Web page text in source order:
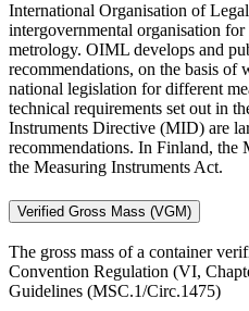
International Organisation of
intergovernmental organisation
metrology. OIML develops and
recommendations, on the basis of
national legislation for different
technical requirements set out in
Instruments Directive (MID) are
recommendations. In Finland, the
the Measuring Instruments Act.
Verified Gross Mass (VGM)
The gross mass of a container
Convention Regulation (VI,
Guidelines (MSC.1/Circ.1475)